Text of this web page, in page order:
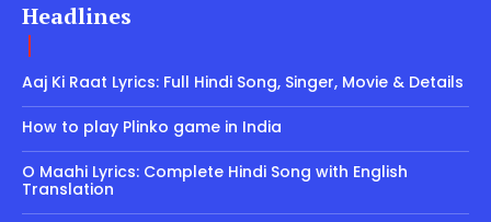
Headlines
Aaj Ki Raat Lyrics: Full Hindi Song, Singer, Movie & Details
How to play Plinko game in India
O Maahi Lyrics: Complete Hindi Song with English
Translation